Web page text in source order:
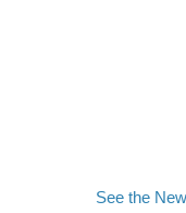
See the